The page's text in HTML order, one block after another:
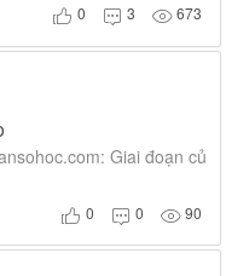
 0  3 673
Giai đoạn củ
 0  0 90